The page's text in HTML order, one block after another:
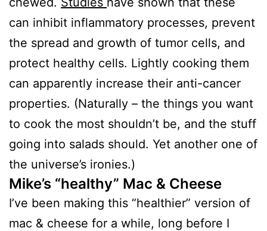
can inhibit inflammatory processes, prevent
the spread and growth of tumor cells, and
protect healthy cells. Lightly cooking them
can apparently increase their anti-cancer
properties. (Naturally – the things you want
to cook the most shouldn’t be, and the stuff
going into salads should. Yet another one of
the universe’s ironies.)
Mike’s “healthy” Mac & Cheese
I’ve been making this “healthier” version of
mac & cheese for a while, long before I